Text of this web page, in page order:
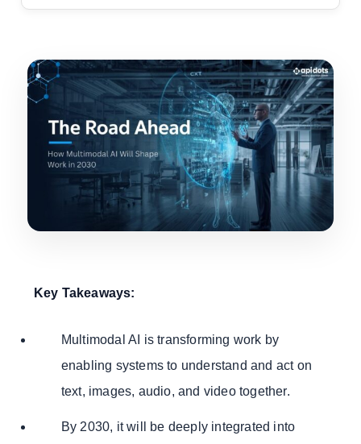
Key Takeaways:
Multimodal AI is transforming work by
enabling systems to understand and act on
text, images, audio, and video together.
By 2030, it will be deeply integrated into